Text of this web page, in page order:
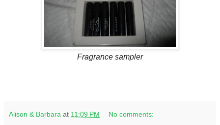
Fragrance sampler
Alison & Barbara at 11:09 PM No comments: